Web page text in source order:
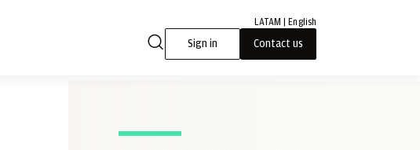
LATAM | English
Sign in Contact us